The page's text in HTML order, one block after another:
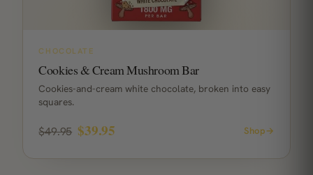
CHOCOLATE
Cookies & Cream Mushroom Bar
Cookies-and-cream white chocolate, broken into easy
squares.
$49.95 $39.95 Shop→